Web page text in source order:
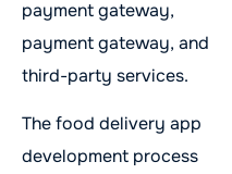
payment gateway,
payment gateway, and
third-party services.
The food delivery app
development process